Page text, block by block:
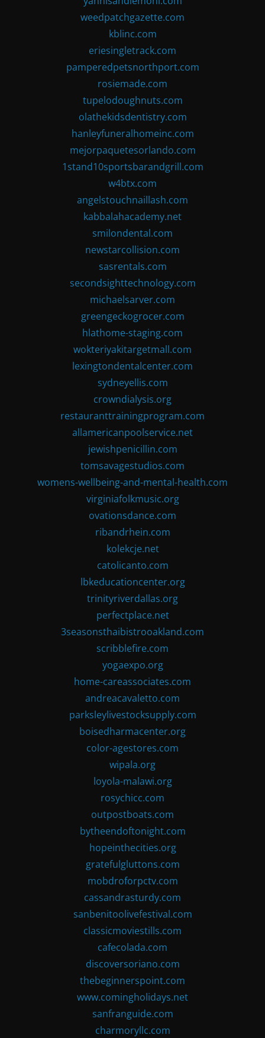
weedpatchgazette.com
kblinc.com
eriesingletrack.com
pamperedpetsnorthport.com
rosiemade.com
tupelodoughnuts.com
olathekidsdentistry.com
hanleyfuneralhomeinc.com
mejorpaquetesorlando.com
1stand10sportsbarandgrill.com
w4btx.com
angelstouchnaillash.com
kabbalahacademy.net
smilondental.com
newstarcollision.com
sasrentals.com
secondsighttechnology.com
michaelsarver.com
greengeckogrocer.com
hlathome-staging.com
wokteriyakitargetmall.com
lexingtondentalcenter.com
sydneyellis.com
crowndialysis.org
restauranttrainingprogram.com
allamericanpoolservice.net
jewishpenicillin.com
tomsavagestudios.com
womens-wellbeing-and-mental-health.com
virginiafolkmusic.org
ovationsdance.com
ribandrhein.com
kolekcje.net
catolicanto.com
lbkeducationcenter.org
trinityriverdallas.org
perfectplace.net
3seasonsthaibistrooakland.com
scribblefire.com
yogaexpo.org
home-careassociates.com
andreacavaletto.com
parksleylivestocksupply.com
boisedharmacenter.org
color-agestores.com
wipala.org
loyola-malawi.org
rosychicc.com
outpostboats.com
bytheendoftonight.com
hopeinthecities.org
gratefulgluttons.com
mobdroforpctv.com
cassandrasturdy.com
sanbenitoolivefestival.com
classicmoviestills.com
cafecolada.com
discoversoriano.com
thebeginnerspoint.com
www.comingholidays.net
sanfranguide.com
charmoryllc.com